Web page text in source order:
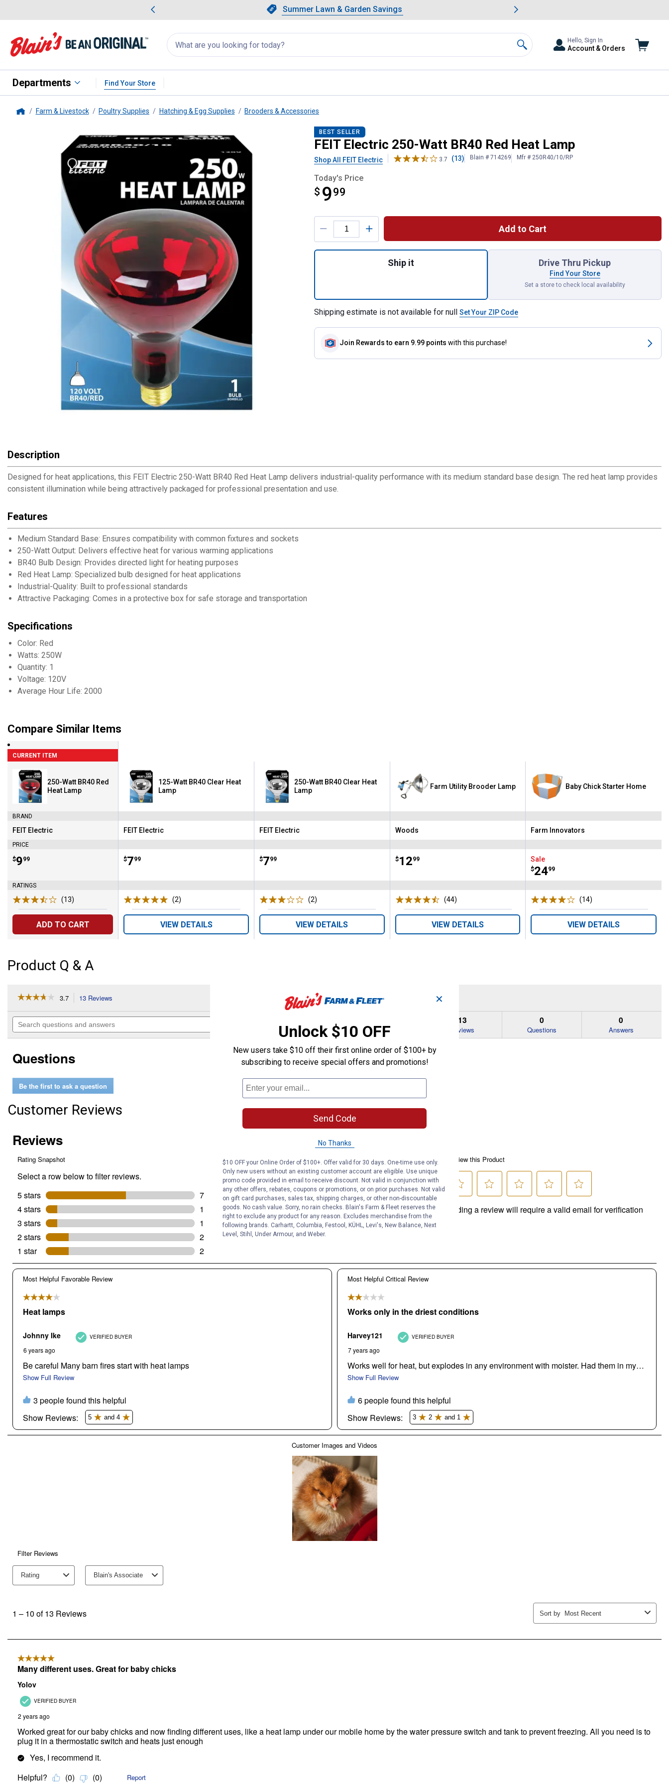
Slide 1 of 4.Summer Lawn & Garden Savings
Summer Lawn & Garden Savings
Showing slide 1 of 4: Summer Lawn & Garden Savings.
Search
for
products:
appear
Search
Hello, Sign In
Account & Orders
Departments Find Your Store
Farm & Livestock Poultry Supplies Hatching & Egg Supplies Brooders & Accessories
FEIT Electric250-Watt BR40 Red Heat Lamp BEST SELLER
FEIT Electric 250-Watt BR40 Red Heat Lamp
Shop All FEIT Electric 3.7 (13) Blain # 714269 Mfr # 250R40/10/RP
Today's Price
$ 999
$9.99
Product Options
Add to Cart
Ship it Drive Thru Pickup
Find Your Store
Set a store to check local availability
Shipping estimate is not available for null Set Your ZIP Code
Join Rewards to earn 9.99 points with this purchase!
Description
Designed for heat applications, this FEIT Electric 250-Watt BR40 Red Heat Lamp delivers industrial-quality performance with its medium standard base design. The red heat lamp provides
consistent illumination while being attractively packaged for professional presentation and use.
Features
Medium Standard Base: Ensures compatibility with common fixtures and sockets
250-Watt Output: Delivers effective heat for various warming applications
BR40 Bulb Design: Provides directed light for heating purposes
Red Heat Lamp: Specialized bulb designed for heat applications
Industrial-Quality: Built to professional standards
Attractive Packaging: Comes in a protective box for safe storage and transportation
Specifications
Color: Red
Watts: 250W
Quantity: 1
Voltage: 120V
Average Hour Life: 2000
Compare Similar Items
CURRENT ITEM
250-Watt BR40 Red
Heat Lamp
BRAND
Brand:
FEIT Electric
PRICE
Price:
$9
. 99
RATINGS
(13)
ADD TO CART
125-Watt BR40 Clear Heat
Lamp
Brand:
FEIT Electric
Price:
$7
. 99
(2)
VIEW DETAILS
250-Watt BR40 Clear Heat
Lamp
Brand:
FEIT Electric
Price:
$7
. 99
(2)
VIEW DETAILS
Farm Utility Brooder Lamp
Brand:
Woods
Price:
$12
. 99
(44)
VIEW DETAILS
Baby Chick Starter Home
Brand:
Farm Innovators
Sale
Price:
$24
. 99
(14)
VIEW DETAILS
Product Q & A
☆☆☆☆☆
☆☆☆☆☆
of
stars.
reviews
for
Watt
BR40
Red
Lamp
3.7 13 Reviews
will
navigate
to
Search
questions
questions
and
answers
ϙSearch
13
Reviews
0
Questions
0
Answers
Questions
Be the first to ask a question
Customer Reviews
✕
Unlock $10 OFF
New users take $10 off their first online order of $100+ by
subscribing to receive special offers and promotions!
Send Code
No Thanks
$10 OFF your Online Order of $100+. Offer valid for 30 days. One-time use only.
Only new users without an existing customer account are eligible. Use unique
promo code provided in email to receive discount. Not valid in conjunction with
any other offers, rebates, coupons or promotions, or on prior purchases. Not valid
on gift card purchases, sales tax, shipping charges, or other non-discountable
goods. No cash value. Sorry, no rain checks. Blain's Farm & Fleet reserves the
right to exclude any product for any reason. Excludes merchandise from the
following brands. Carhartt, Columbia, Festool, KÜHL, Levi's, New Balance, Next
Level, Stihl, Under Armour, and Weber.